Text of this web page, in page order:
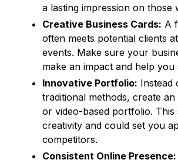
a lasting impression on those
Creative Business Cards: A
often meets potential clients
events. Make sure your
make an impact and help you
Innovative Portfolio: Instead
traditional methods, create
or video-based portfolio. This
creativity and could set you
competitors.
Consistent Online Presence: